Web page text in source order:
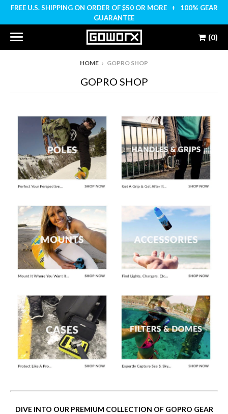
FREE U.S. SHIPPING ON ORDER OF $50 OR MORE + 100% GEAR
GUARANTEE
(0)
HOME › GOPRO SHOP
GOPRO SHOP
DIVE INTO OUR PREMIUM COLLECTION OF GOPRO GEAR